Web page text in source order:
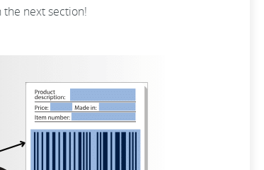
the next section!